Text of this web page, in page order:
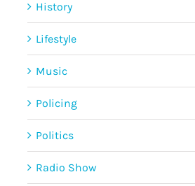
History
Lifestyle
Music
Policing
Politics
Radio Show